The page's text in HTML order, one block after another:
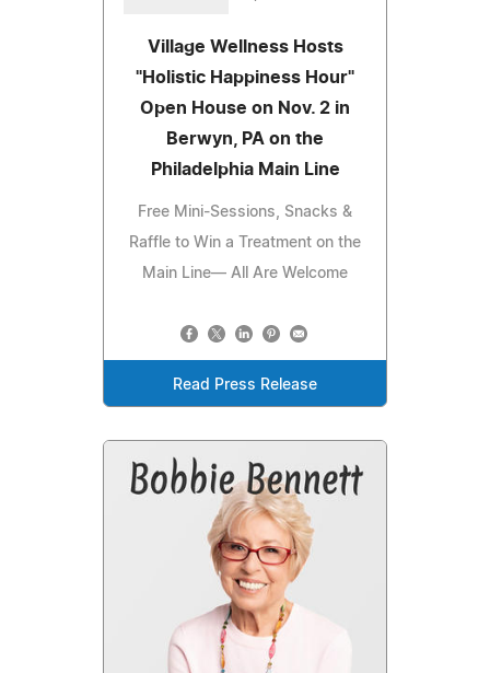
Village Wellness Hosts
"Holistic Happiness Hour"
Open House on Nov. 2 in
Berwyn, PA on the
Philadelphia Main Line
Free Mini-Sessions, Snacks &
Raffle to Win a Treatment on the
Main Line— All Are Welcome
Read Press Release